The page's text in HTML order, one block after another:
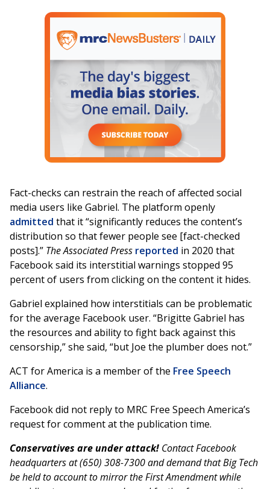
Fact-checks can restrain the reach of affected social
media users like Gabriel. The platform openly
admitted that it “significantly reduces the content’s
distribution so that fewer people see [fact-checked
posts].” The Associated Press reported in 2020 that
Facebook said its interstitial warnings stopped 95
percent of users from clicking on the content it hides.
Gabriel explained how interstitials can be problematic
for the average Facebook user. “Brigitte Gabriel has
the resources and ability to fight back against this
censorship,” she said, “but Joe the plumber does not.”
ACT for America is a member of the Free Speech
Alliance.
Facebook did not reply to MRC Free Speech America’s
request for comment at the publication time.
Conservatives are under attack! Contact Facebook
headquarters at (650) 308-7300 and demand that Big Tech
be held to account to mirror the First Amendment while